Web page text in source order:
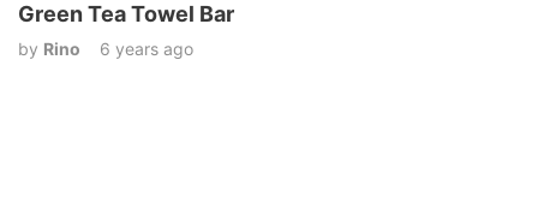
Green Tea Towel Bar
by Rino 6 years ago